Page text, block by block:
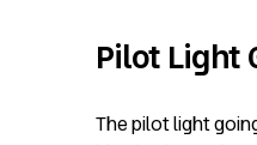
Pilot Light
The pilot light